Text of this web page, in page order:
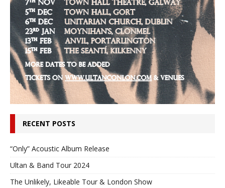
RECENT POSTS
“Only” Acoustic Album Release
Ultan & Band Tour 2024
The Unlikely, Likeable Tour & London Show